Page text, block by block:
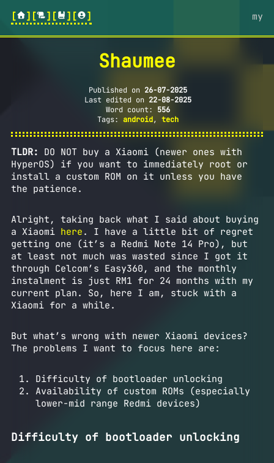
[ ][ ][ ][ ] my
Shaumee
Published on 26-07-2025
Last edited on 22-08-2025
Word count: 556
Tags: android, tech
TLDR: DO NOT buy a Xiaomi (newer ones with
HyperOS) if you want to immediately root or
install a custom ROM on it unless you have
the patience.
Alright, taking back what I said about buying
a Xiaomi here . I have a little bit of regret
getting one (it’s a Redmi Note 14 Pro), but
at least not much was wasted since I got it
through Celcom’s Easy360, and the monthly
instalment is just RM1 for 24 months with my
current plan. So, here I am, stuck with a
Xiaomi for a while.
But what’s wrong with newer Xiaomi devices?
The problems I want to focus here are:
Difficulty of bootloader unlocking
Availability of custom ROMs (especially
lower-mid range Redmi devices)
Difficulty of bootloader unlocking